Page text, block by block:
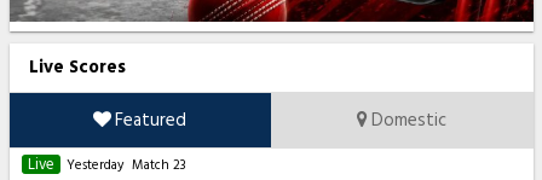
Live Scores
Featured
Domestic
Live Yesterday Match 23